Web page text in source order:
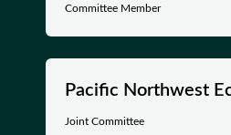
Committee Member
Pacific Northwest
Joint Committee